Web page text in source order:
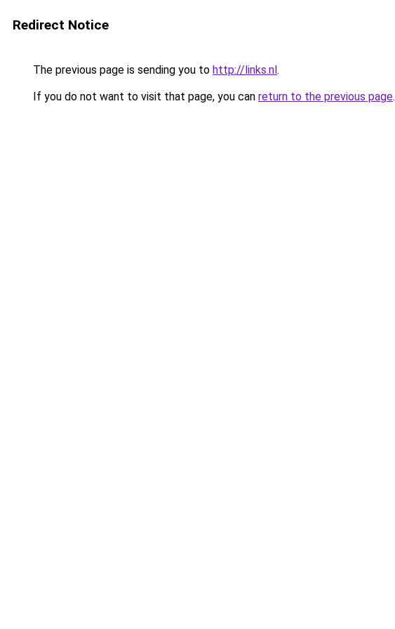
Redirect Notice
The previous page is sending you to http://links.nl.
If you do not want to visit that page, you can return to the previous page.